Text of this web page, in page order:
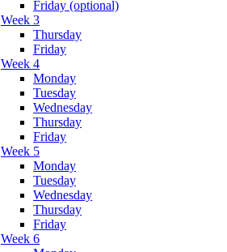
Friday (optional)
Week 3
Thursday
Friday
Week 4
Monday
Tuesday
Wednesday
Thursday
Friday
Week 5
Monday
Tuesday
Wednesday
Thursday
Friday
Week 6